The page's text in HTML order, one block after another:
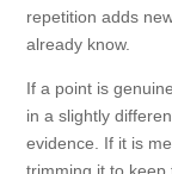
repetition adds
already know.
If a point is
in a slightly
evidence. If it is